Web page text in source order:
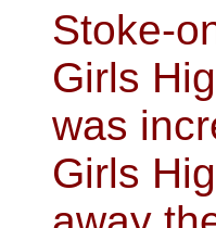
Stoke-
Girls
was
Girls